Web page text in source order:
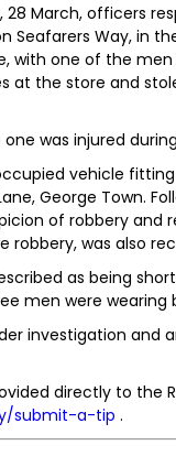
28 March, officers
Seafarers Way, in
with one of the
at the store and
was injured
vehicle
George Town.
of robbery
robbery, was also
as being
men were wearing
investigation and
directly to the
submit-a-tip .